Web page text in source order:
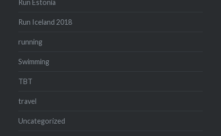
Run Estonia
Run Iceland 2018
running
Swimming
TBT
travel
Uncategorized